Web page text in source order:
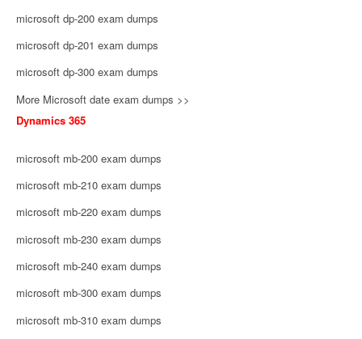
microsoft dp-200 exam dumps
microsoft dp-201 exam dumps
microsoft dp-300 exam dumps
More Microsoft date exam dumps >>
Dynamics 365
microsoft mb-200 exam dumps
microsoft mb-210 exam dumps
microsoft mb-220 exam dumps
microsoft mb-230 exam dumps
microsoft mb-240 exam dumps
microsoft mb-300 exam dumps
microsoft mb-310 exam dumps